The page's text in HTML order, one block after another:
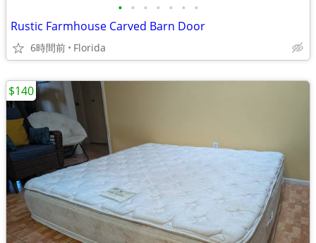
• • • • • • •
Rustic Farmhouse Carved Barn Door
6時間前 Florida
$140